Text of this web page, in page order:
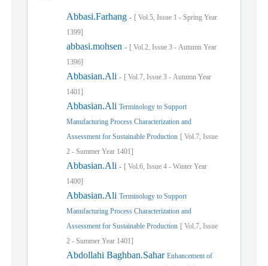
Abbasi.Farhang - [ Vol.5, Issue 1 - Spring Year
1399]
abbasi.mohsen - [ Vol.2, Issue 3 - Autumn Year
1396]
Abbasian.Ali - [ Vol.7, Issue 3 - Autumn Year
1401]
Abbasian.Ali Terminology to Support
Manufacturing Process Characterization and
Assessment for Sustainable Production [ Vol.7, Issue
2 - Summer Year 1401]
Abbasian.Ali - [ Vol.6, Issue 4 - Winter Year
1400]
Abbasian.Ali Terminology to Support
Manufacturing Process Characterization and
Assessment for Sustainable Production [ Vol.7, Issue
2 - Summer Year 1401]
Abdollahi Baghban.Sahar Enhancement of